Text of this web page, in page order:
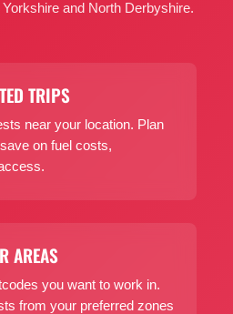
and North Derbyshire.
TRIPS
near your location. Plan
on fuel costs,
AREAS
you want to work in.
from your preferred zones